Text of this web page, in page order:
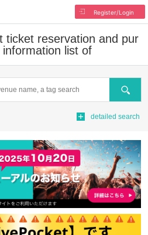
Register/Login
ticket reservation and pur
list of
Search
detailed search